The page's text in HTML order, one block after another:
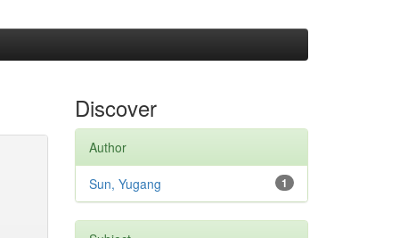
Discover
Author
1
Sun, Yugang